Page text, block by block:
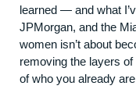
learned — and what
JPMorgan, and the
women isn’t about
removing the layers
of who you already